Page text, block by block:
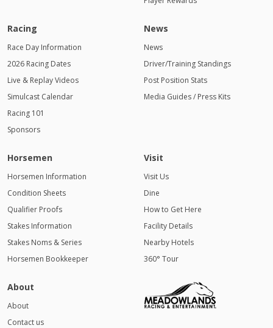
Racing
Race Day Information
2026 Racing Dates
Live & Replay Videos
Simulcast Calendar
Racing 101
Sponsors
News
News
Driver/Training Standings
Post Position Stats
Media Guides / Press Kits
Horsemen
Horsemen Information
Condition Sheets
Qualifier Proofs
Stakes Information
Stakes Noms & Series
Horsemen Bookkeeper
Visit
Visit Us
Dine
How to Get Here
Facility Details
Nearby Hotels
360° Tour
About
About
Contact us